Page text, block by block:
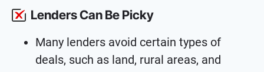
Lenders Can Be Picky
Many lenders avoid certain types of
deals, such as land, rural areas, and